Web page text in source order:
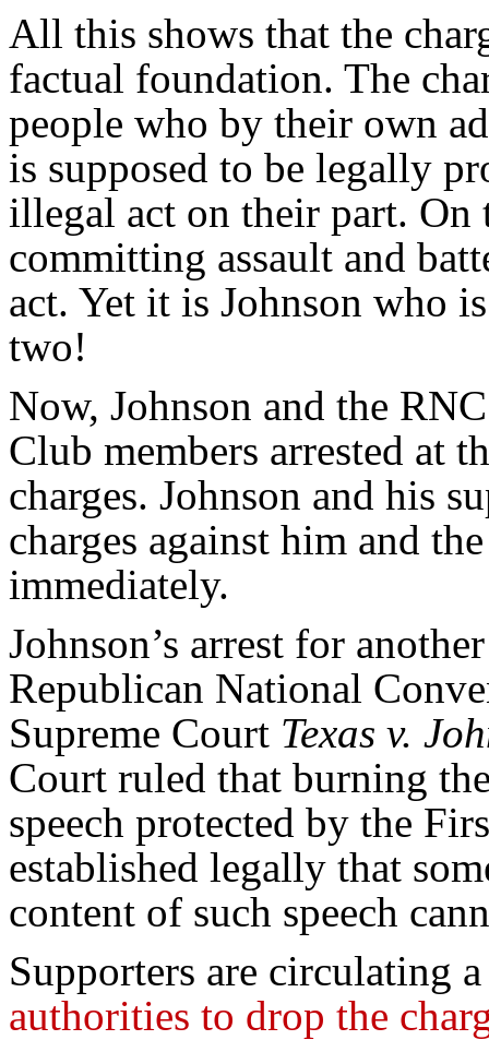
All this shows that the
factual foundation. The
people who by their own
is supposed to be legally
illegal act on their part.
committing assault and
act. Yet it is Johnson who
two!
Now, Johnson and the
Club members arrested at
charges. Johnson and his
charges against him and
immediately.
Johnson’s arrest for
Republican National
Supreme Court Texas v.
Court ruled that burning
speech protected by the
established legally that
content of such speech
Supporters are circulating
authorities to drop the